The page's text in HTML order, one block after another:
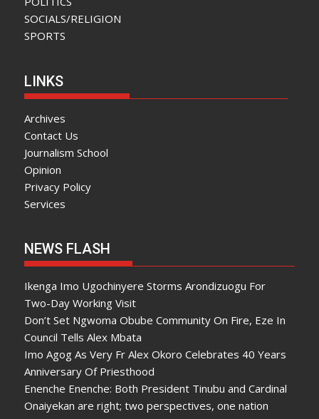
SOCIALS/RELIGION
SPORTS
LINKS
Archives
Contact Us
Journalism School
Opinion
Privacy Policy
Services
NEWS FLASH
Ikenga Imo Ugochinyere Storms Arondizuogu For
Two-Day Working Visit
Don’t Set Ngwoma Obube Community On Fire, Eze In
Council Tells Alex Mbata
Imo Agog As Very Fr Alex Okoro Celebrates 40 Years
Anniversary Of Priesthood
Enenche Enenche: Both President Tinubu and Cardinal
Onaiyekan are right; two perspectives, one nation